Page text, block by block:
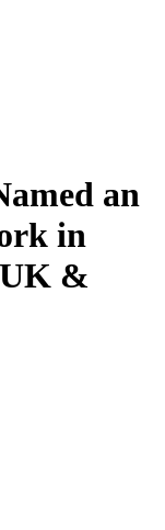
an
in
&